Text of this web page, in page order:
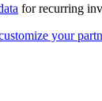
for recurring
your